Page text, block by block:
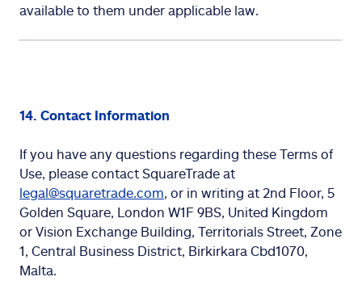
available to them under applicable law.
14. Contact Information
If you have any questions regarding these Terms of
Use, please contact SquareTrade at
legal@squaretrade.com, or in writing at 2nd Floor, 5
Golden Square, London W1F 9BS, United Kingdom
or Vision Exchange Building, Territorials Street, Zone
1, Central Business District, Birkirkara Cbd1070,
Malta.